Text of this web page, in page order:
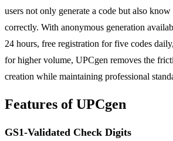
users not only generate a code but also
correctly. With anonymous generation
24 hours, free registration for five codes
for higher volume, UPCgen removes the
creation while maintaining professional
Features of UPCgen
GS1-Validated Check Digits